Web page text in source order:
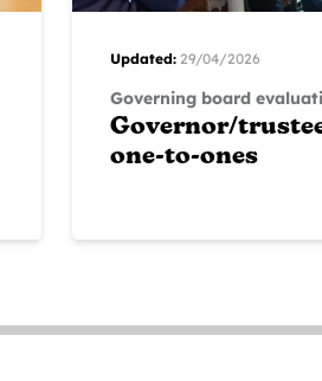
Updated: 29/04/2026
Governing board
Governor/
one-to-ones